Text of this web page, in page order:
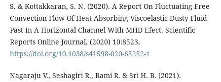
S. & Kottakkaran, S. N. (2020). A Report On Fluctuating Free
Convection Flow Of Heat Absorbing Viscoelastic Dusty Fluid
Past In A Horizontal Channel With MHD Efect. Scientific
Reports Online Journal, (2020) 10:8523,
https://doi.org/10.1038/s41598-020-65252-1
Nagaraju V., Seshagiri R., Rami R. & Sri H. B. (2021).